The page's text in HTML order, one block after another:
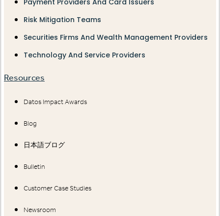
Risk Mitigation Teams
Securities Firms And Wealth Management Providers
Technology And Service Providers
Resources
Datos Impact Awards
Blog
日本語ブログ
Bulletin
Customer Case Studies
Newsroom